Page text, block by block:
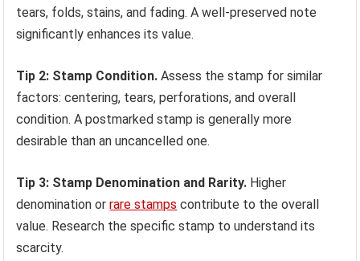
tears, folds, stains, and fading. A well-preserved note
significantly enhances its value.
Tip 2: Stamp Condition. Assess the stamp for similar
factors: centering, tears, perforations, and overall
condition. A postmarked stamp is generally more
desirable than an uncancelled one.
Tip 3: Stamp Denomination and Rarity. Higher
denomination orrare stamps contribute to the overall
value. Research the specific stamp to understand its
scarcity.